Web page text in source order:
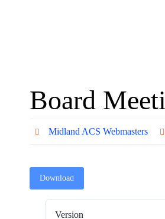
Board
Midland ACS Webmasters
Download
Version